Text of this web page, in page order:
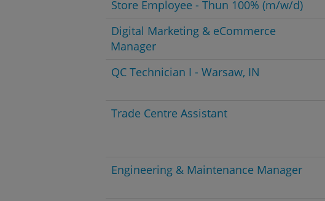
Store Employee - Thun 100% (m/w/d)
Digital Marketing & eCommerce
Manager
QC Technician I - Warsaw, IN
Trade Centre Assistant
Engineering & Maintenance Manager